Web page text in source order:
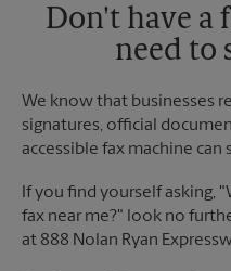
Don't have a
need to
We know that businesses
signatures, official
accessible fax machine
If you find yourself asking,
fax near me?" look no
at 888 Nolan Ryan